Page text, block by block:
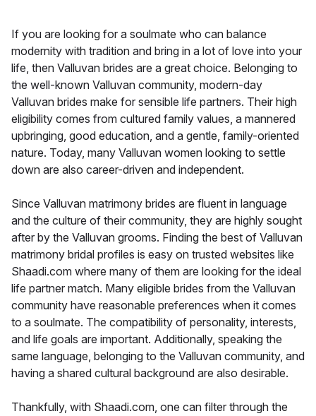
If you are looking for a soulmate who can balance
modernity with tradition and bring in a lot of love into your
life, then Valluvan brides are a great choice. Belonging to
the well-known Valluvan community, modern-day
Valluvan brides make for sensible life partners. Their high
eligibility comes from cultured family values, a mannered
upbringing, good education, and a gentle, family-oriented
nature. Today, many Valluvan women looking to settle
down are also career-driven and independent.
Since Valluvan matrimony brides are fluent in language
and the culture of their community, they are highly sought
after by the Valluvan grooms. Finding the best of Valluvan
matrimony bridal profiles is easy on trusted websites like
Shaadi.com where many of them are looking for the ideal
life partner match. Many eligible brides from the Valluvan
community have reasonable preferences when it comes
to a soulmate. The compatibility of personality, interests,
and life goals are important. Additionally, speaking the
same language, belonging to the Valluvan community, and
having a shared cultural background are also desirable.
Thankfully, with Shaadi.com, one can filter through the